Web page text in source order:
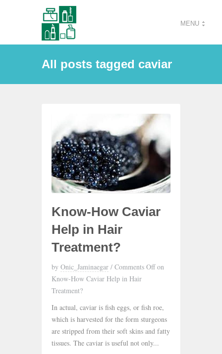
MENU
All posts tagged caviar
Know-How Caviar
Help in Hair
Treatment?
by Onic_Jaminaegar / Comments Offon
Know-How Caviar Help in Hair
Treatment?
In actual, caviar is fish eggs, or fish roe,
which is harvested for the form sturgeons
are stripped from their soft skins and fatty
tissues. The caviar is useful not only...